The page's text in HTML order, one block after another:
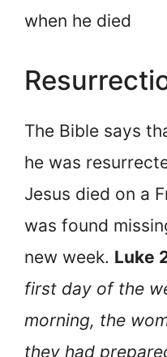
when he died
The Bible says
he was
Jesus died on a
was found
new week. Luke
first day of the
morning, the
they had